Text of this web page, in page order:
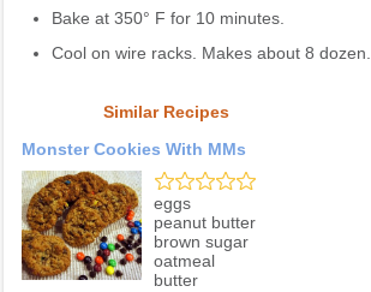
Bake at 350° F for 10 minutes.
Cool on wire racks. Makes about 8 dozen.
Similar Recipes
Monster Cookies With MMs
eggs
peanut butter
brown sugar
oatmeal
butter